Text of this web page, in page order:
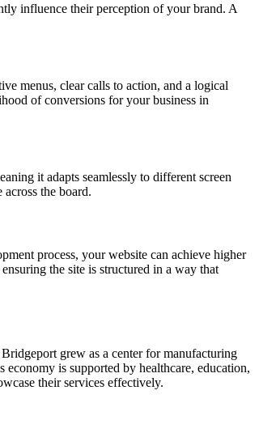
influence their perception of your brand. A
menus, clear calls to action, and a logical
of conversions for your business in
it adapts seamlessly to different screen
the board.
process, your website can achieve higher
the site is structured in a way that
grew as a center for manufacturing
is supported by healthcare, education,
their services effectively.